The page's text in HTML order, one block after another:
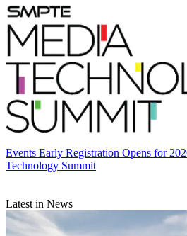
Events Early Registration Opens for
Technology Summit
Latest in News